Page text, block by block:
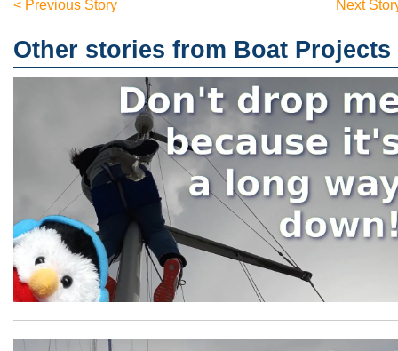
< Previous Story Next
Other stories from Boat Projects